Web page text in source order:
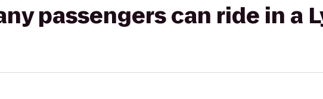
passengers can ride in a